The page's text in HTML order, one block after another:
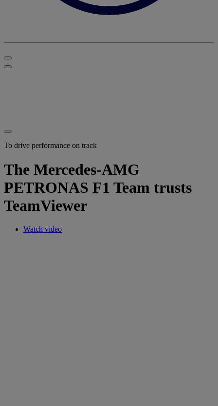
To drive performance on track
The Mercedes-AMG
PETRONAS F1 Team trusts
TeamViewer
Watch video